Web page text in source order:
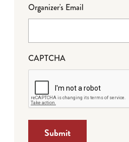
Organizer's Email
CAPTCHA